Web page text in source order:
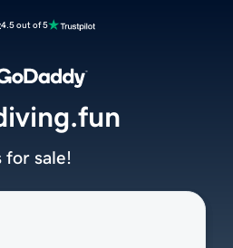
4.5 out of 5
for sale!